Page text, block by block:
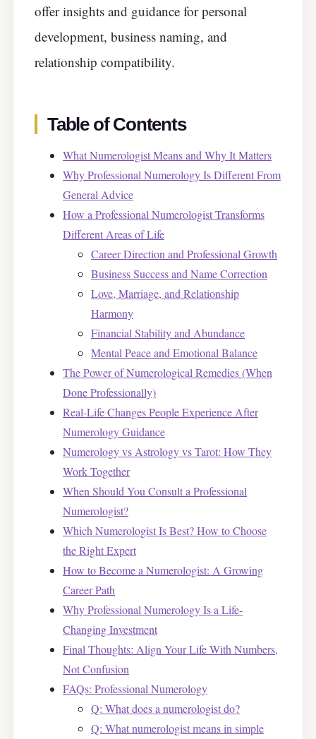
offer insights and guidance for personal
development, business naming, and
relationship compatibility.
Table of Contents
What Numerologist Means and Why It Matters
Why Professional Numerology Is Different From
General Advice
How a Professional Numerologist Transforms
Different Areas of Life
Career Direction and Professional Growth
Business Success and Name Correction
Love, Marriage, and Relationship
Harmony
Financial Stability and Abundance
Mental Peace and Emotional Balance
The Power of Numerological Remedies (When
Done Professionally)
Real-Life Changes People Experience After
Numerology Guidance
Numerology vs Astrology vs Tarot: How They
Work Together
When Should You Consult a Professional
Numerologist?
Which Numerologist Is Best? How to Choose
the Right Expert
How to Become a Numerologist: A Growing
Career Path
Why Professional Numerology Is a Life-
Changing Investment
Final Thoughts: Align Your Life With Numbers,
Not Confusion
FAQs: Professional Numerology
Q: What does a numerologist do?
Q: What numerologist means in simple